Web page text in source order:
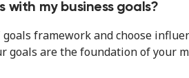
with my business goals?
framework and choose
goals are the foundation of your